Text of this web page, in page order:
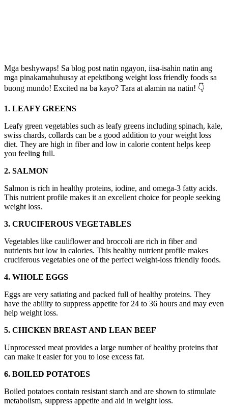
Mga beshywaps! Sa blog post natin ngayon, iisa-isahin natin ang
mga pinakamahuhusay at epektibong weight loss friendly foods sa
buong mundo! Excited na ba kayo? Tara at alamin na natin! 👇
1. LEAFY GREENS
Leafy green vegetables such as leafy greens including spinach, kale,
swiss chards, collards can be a good addition to your weight loss
diet. They are high in fiber and low in calorie content helps keep
you feeling full.
2. SALMON
Salmon is rich in healthy proteins, iodine, and omega-3 fatty acids.
This nutrient profile makes it an excellent choice for people seeking
weight loss.
3. CRUCIFEROUS VEGETABLES
Vegetables like cauliflower and broccoli are rich in fiber and
nutrients but low in calories. This healthy nutrient profile makes
cruciferous vegetables one of the perfect weight-loss friendly foods.
4. WHOLE EGGS
Eggs are very satiating and packed full of healthy proteins. They
have the ability to suppress appetite for 24 to 36 hours and may even
help weight loss.
5. CHICKEN BREAST AND LEAN BEEF
Unprocessed meat provides a large number of healthy proteins that
can make it easier for you to lose excess fat.
6. BOILED POTATOES
Boiled potatoes contain resistant starch and are shown to stimulate
metabolism, suppress appetite and aid in weight loss.